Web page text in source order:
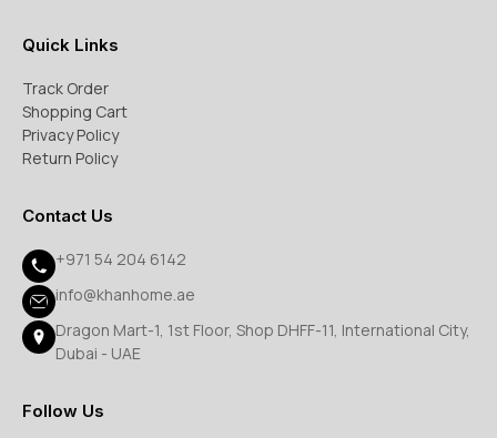
Quick Links
Track Order
Shopping Cart
Privacy Policy
Return Policy
Contact Us
+971 54 204 6142
info@khanhome.ae
Dragon Mart-1, 1st Floor, Shop DHFF-11, International City,
Dubai - UAE
Follow Us